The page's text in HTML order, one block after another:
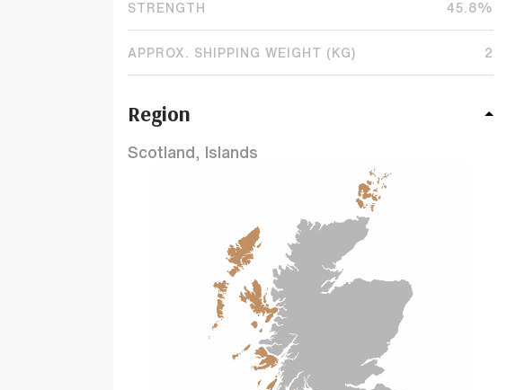
STRENGTH 45.8%
APPROX. SHIPPING WEIGHT (KG) 2
Region
Scotland, Islands